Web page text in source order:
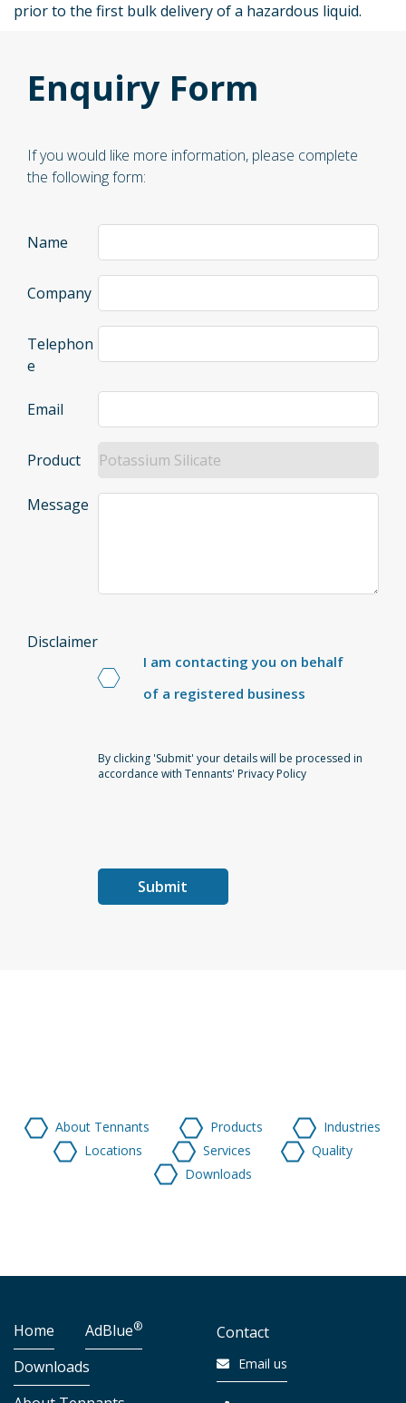
prior to the first bulk delivery of a hazardous liquid.
Enquiry Form
If you would like more information, please complete
the following form:
Name
Company
Telephon
e
Email
Product
Message
Disclaimer
I am contacting you on behalf
of a registered business
By clicking 'Submit' your details will be processed in
accordance with Tennants' Privacy Policy
About Tennants Products
Industries
Locations
Services
Quality
Downloads
Home AdBlue®
Downloads
Contact
Email us